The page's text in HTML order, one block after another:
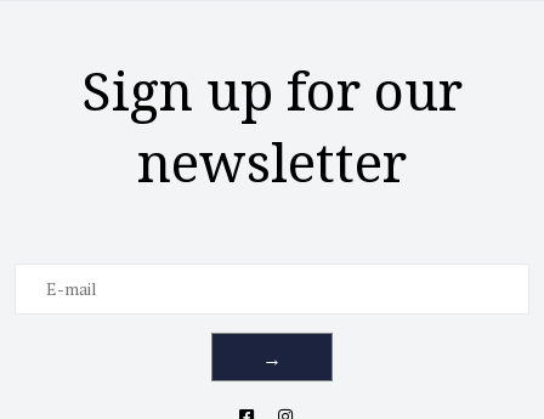
Sign up for our
newsletter
→